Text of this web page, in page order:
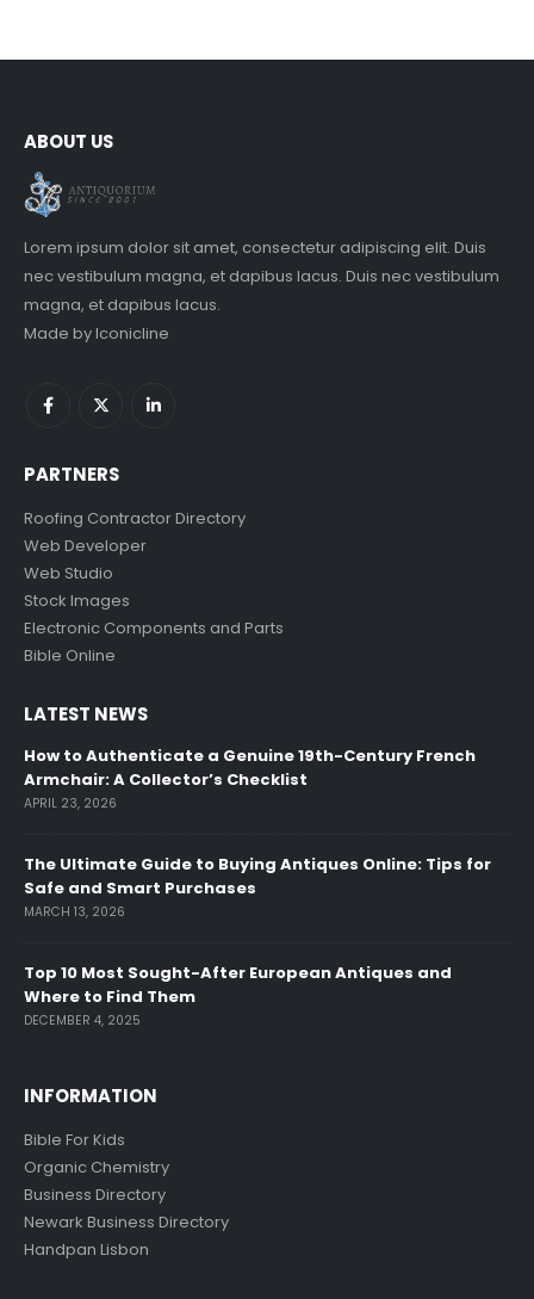
ABOUT US
Lorem ipsum dolor sit amet, consectetur adipiscing elit. Duis
nec vestibulum magna, et dapibus lacus. Duis nec vestibulum
magna, et dapibus lacus.
Made byIconicline
PARTNERS
Roofing Contractor Directory
Web Developer
Web Studio
Stock Images
Electronic Components and Parts
Bible Online
LATEST NEWS
How to Authenticate a Genuine 19th-Century French
Armchair: A Collector’s Checklist
APRIL 23, 2026
The Ultimate Guide to Buying Antiques Online: Tips for
Safe and Smart Purchases
MARCH 13, 2026
Top 10 Most Sought-After European Antiques and
Where to Find Them
DECEMBER 4, 2025
INFORMATION
Bible For Kids
Organic Chemistry
Business Directory
Newark Business Directory
Handpan Lisbon